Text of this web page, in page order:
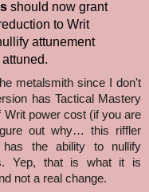
should now grant
to Writ
attunement
metalsmith since I don't
has Tactical Mastery
Writ power cost (if you are
out why… this riffler
has the ability to nullify
Yep, that is what it is
not a real change.